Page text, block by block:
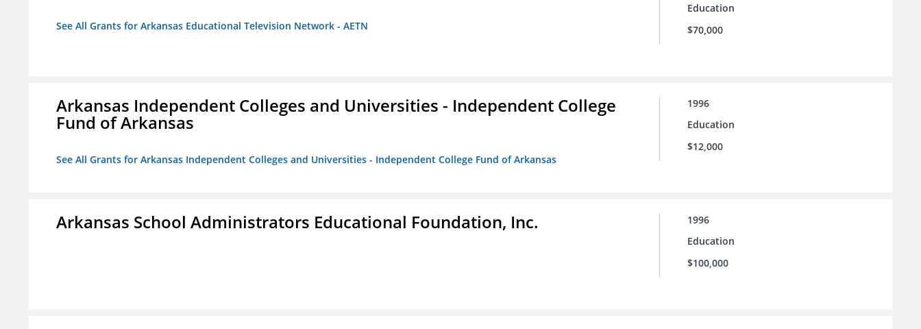
See All Grants for Arkansas Educational Television Network - AETN
Education
$70,000
Arkansas Independent Colleges and Universities - Independent College
Fund of Arkansas
See All Grants for Arkansas Independent Colleges and Universities - Independent College Fund of Arkansas
1996
Education
$12,000
Arkansas School Administrators Educational Foundation, Inc.
1996
Education
$100,000